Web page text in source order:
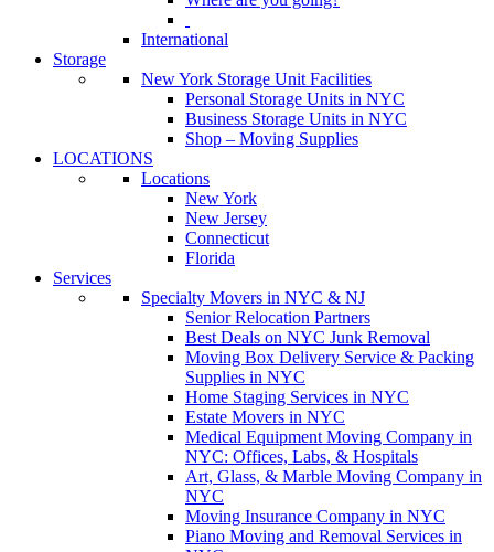
International
Storage
New York Storage Unit Facilities
Personal Storage Units in NYC
Business Storage Units in NYC
Shop – Moving Supplies
LOCATIONS
Locations
New York
New Jersey
Connecticut
Florida
Services
Specialty Movers in NYC & NJ
Senior Relocation Partners
Best Deals on NYC Junk Removal
Moving Box Delivery Service & Packing
Supplies in NYC
Home Staging Services in NYC
Estate Movers in NYC
Medical Equipment Moving Company in
NYC: Offices, Labs, & Hospitals
Art, Glass, & Marble Moving Company in
NYC
Moving Insurance Company in NYC
Piano Moving and Removal Services in